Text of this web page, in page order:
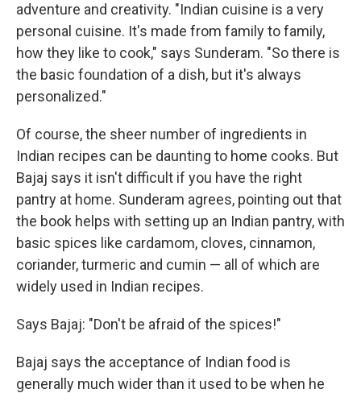
adventure and creativity. "Indian cuisine is a very
personal cuisine. It's made from family to family,
how they like to cook," says Sunderam. "So there is
the basic foundation of a dish, but it's always
personalized."
Of course, the sheer number of ingredients in
Indian recipes can be daunting to home cooks. But
Bajaj says it isn't difficult if you have the right
pantry at home. Sunderam agrees, pointing out that
the book helps with setting up an Indian pantry, with
basic spices like cardamom, cloves, cinnamon,
coriander, turmeric and cumin — all of which are
widely used in Indian recipes.
Says Bajaj: "Don't be afraid of the spices!"
Bajaj says the acceptance of Indian food is
generally much wider than it used to be when he